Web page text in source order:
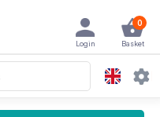
0
Basket
Login